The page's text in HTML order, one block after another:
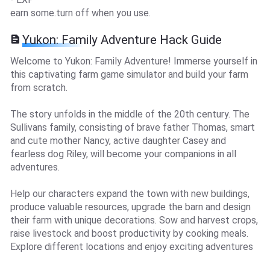
earn some.turn off when you use.
Yukon: Family Adventure Hack Guide
Welcome to Yukon: Family Adventure! Immerse yourself in
this captivating farm game simulator and build your farm
from scratch.
The story unfolds in the middle of the 20th century. The
Sullivans family, consisting of brave father Thomas, smart
and cute mother Nancy, active daughter Casey and
fearless dog Riley, will become your companions in all
adventures.
Help our characters expand the town with new buildings,
produce valuable resources, upgrade the barn and design
their farm with unique decorations. Sow and harvest crops,
raise livestock and boost productivity by cooking meals.
Explore different locations and enjoy exciting adventures